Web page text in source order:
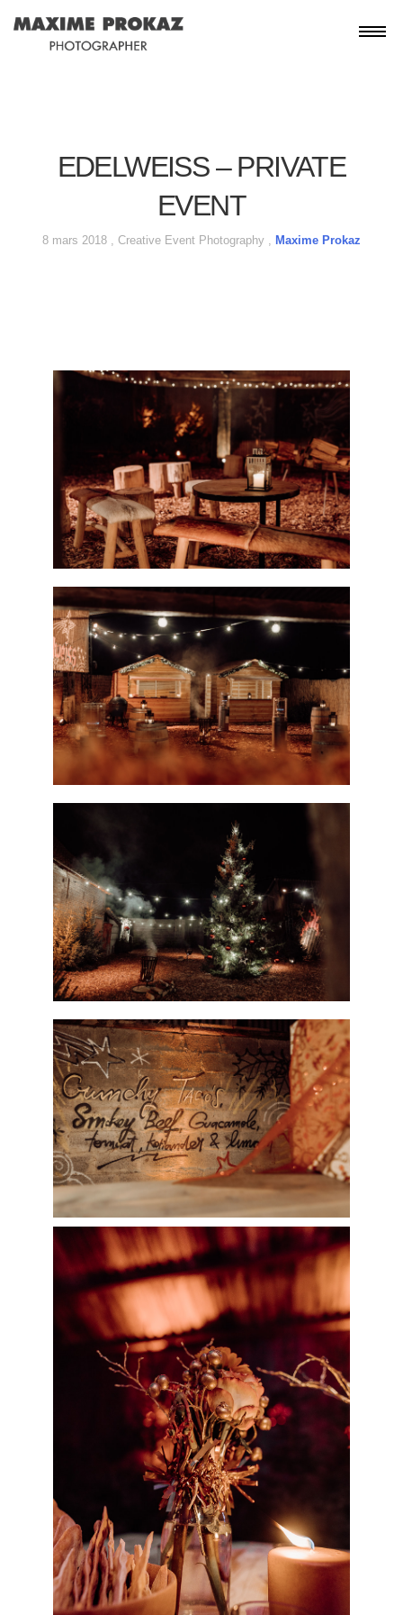
EDELWEISS – PRIVATE
EVENT
8 mars 2018 , Creative Event Photography , Maxime Prokaz